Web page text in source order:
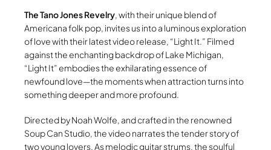
The Tano Jones Revelry, with their unique blend of
Americana folk pop, invites us into a luminous exploration
of love with their latest video release, “Light It.” Filmed
against the enchanting backdrop of Lake Michigan,
“Light It” embodies the exhilarating essence of
newfound love—the moments when attraction turns into
something deeper and more profound.
Directed by Noah Wolfe, and crafted in the renowned
Soup Can Studio, the video narrates the tender story of
two young lovers. As melodic guitar strums, the soulful